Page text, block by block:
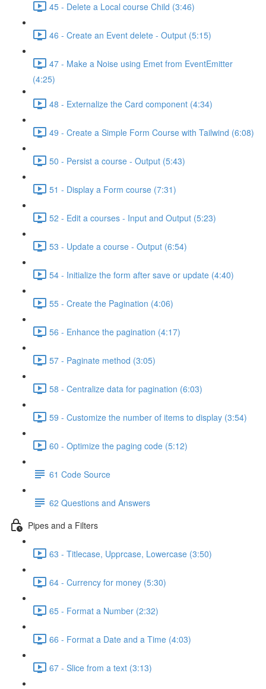
45 - Delete a Local course Child (3:46)
46 - Create an Event delete - Output (5:15)
47 - Make a Noise using Emet from EventEmitter
(4:25)
48 - Externalize the Card component (4:34)
49 - Create a Simple Form Course with Tailwind (6:08)
50 - Persist a course - Output (5:43)
51 - Display a Form course (7:31)
52 - Edit a courses - Input and Output (5:23)
53 - Update a course - Output (6:54)
54 - Initialize the form after save or update (4:40)
55 - Create the Pagination (4:06)
56 - Enhance the pagination (4:17)
57 - Paginate method (3:05)
58 - Centralize data for pagination (6:03)
59 - Customize the number of items to display (3:54)
60 - Optimize the paging code (5:12)
61 Code Source
62 Questions and Answers
Pipes and a Filters
63 - Titlecase, Upprcase, Lowercase (3:50)
64 - Currency for money (5:30)
65 - Format a Number (2:32)
66 - Format a Date and a Time (4:03)
67 - Slice from a text (3:13)